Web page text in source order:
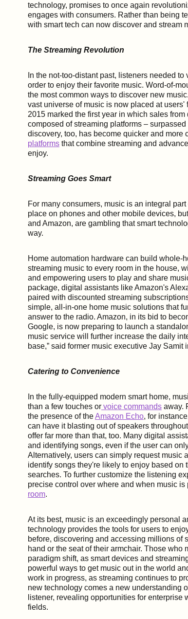
technology, promises to once again
engages with consumers. Rather than being
with smart tech can now discover and stream
The Streaming Revolution
In the not-too-distant past, listeners needed
order to enjoy their favorite music. Word-of-
the most common ways to discover new
vast universe of music is now placed at
2015 marked the first year in which sales
composed of streaming platforms –
discovery, too, has become quicker and more
platforms that combine streaming and
enjoy.
Streaming Goes Smart
For many consumers, music is an integral
place on phones and other mobile devices,
and Amazon, are gambling that smart
way.
Home automation hardware can build whole-
streaming music to every room in the house,
and empowering users to play and share
package, digital assistants like Amazon's
paired with discounted streaming
simple, all-in-one home music solutions that
answer to the radio. Amazon, in its bid to
Google, is now preparing to launch a
music service will further increase the daily
base,” said former music executive Jay Samit
Catering to Convenience
In the fully-equipped modern smart home,
than a few touches or voice commands away.
the presence of theAmazon Echo, for
can have it blasting out of speakers
offer far more than that, too. Many digital
and identifying songs, even if the user can
Alternatively, users can simply request music
identify songs they're likely to enjoy based
searches. To further customize the listening
precise control over where and when music
room.
At its best, music is an exceedingly personal
technology provides the tools for users to
before, discovering and accessing millions of
hand or the seat of their armchair. Those who
paradigm shift, as smart devices and
powerful ways to get music out in the world
work in progress, as streaming continues to
new technology comes a new understanding
listener, revealing opportunities for
fields.